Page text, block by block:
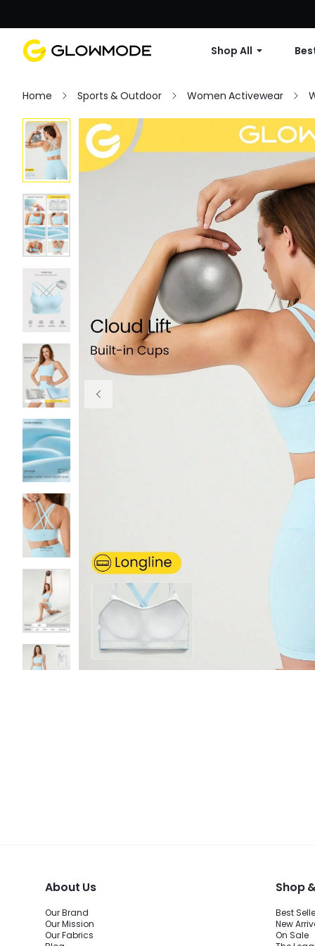
Shop All
Home Sports & Outdoor Women Activewear
About Us
Our Brand
Our Mission
Our Fabrics
Shop
Best
New
On Sale